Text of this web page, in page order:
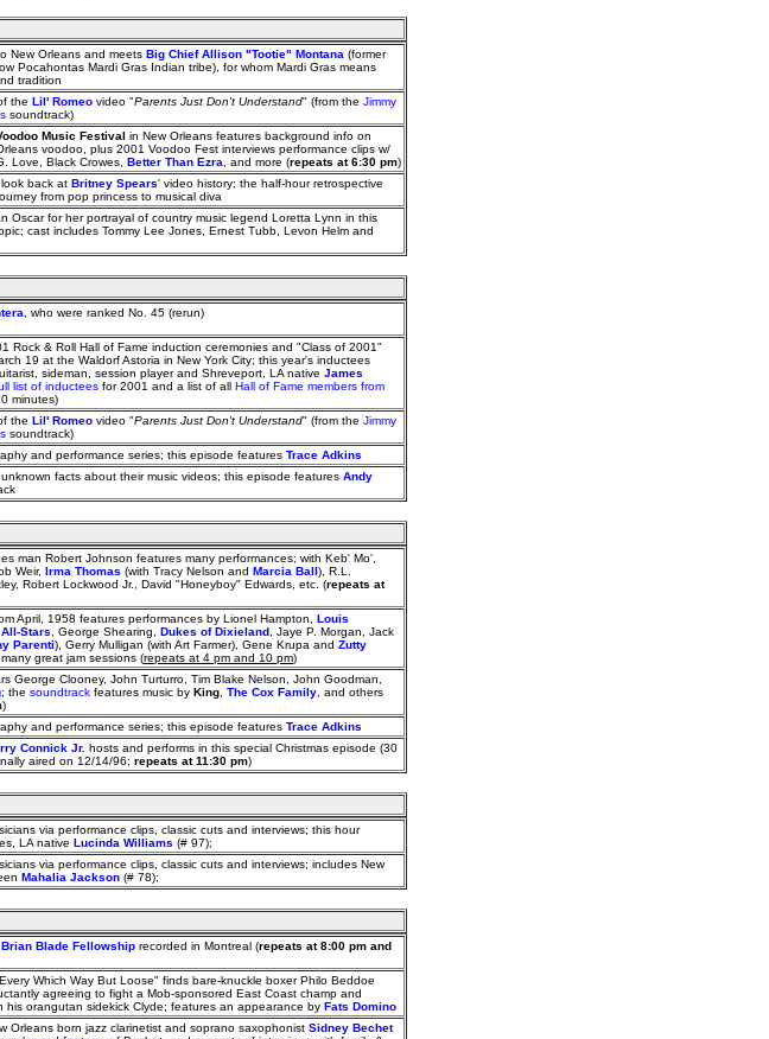
New Orleans and meets Big Chief Allison "Tootie" Montana (former
Pocahontas Mardi Gras Indian tribe), for whom Mardi Gras means
tradition
the Lil' Romeo video "Parents Just Don't Understand" (from the Jimmy
soundtrack)
Music Festival in New Orleans features background info on
voodoo, plus 2001 Voodoo Fest interviews performance clips w/
Love, Black Crowes, Better Than Ezra , and more (repeats at 6:30 pm)
back at Britney Spears' video history; the half-hour retrospective
from pop princess to musical diva
Oscar for her portrayal of country music legend Loretta Lynn in this
cast includes Tommy Lee Jones, Ernest Tubb, Levon Helm and
, who were ranked No. 45 (rerun)
Rock & Roll Hall of Fame induction ceremonies and "Class of 2001"
19 at the Waldorf Astoria in New York City; this year's inductees
sideman, session player and Shreveport, LA native James
list of inductees for 2001 and a list of all Hall of Fame members from
minutes)
the Lil' Romeo video "Parents Just Don't Understand" (from the Jimmy
soundtrack)
and performance series; this episode features Trace Adkins
facts about their music videos; this episode features Andy
man Robert Johnson features many performances; with Keb' Mo',
Weir, Irma Thomas (with Tracy Nelson and Marcia Ball), R.L.
Robert Lockwood Jr., David "Honeyboy" Edwards, etc. (repeats at
April, 1958 features performances by Lionel Hampton, Louis
Stars , George Shearing, Dukes of Dixieland , Jaye P. Morgan, Jack
Parenti), Gerry Mulligan (with Art Farmer), Gene Krupa and Zutty
great jam sessions (repeats at 4 pm and 10 pm)
George Clooney, John Turturro, Tim Blake Nelson, John Goodman,
; the soundtrack features music by King The Cox Family , and others
)
and performance series; this episode features Trace Adkins
Connick Jr. hosts and performs in this special Christmas episode (30
aired on 12/14/96; repeats at 11:30 pm)
via performance clips, classic cuts and interviews; this hour
LA native Lucinda Williams (# 97);
via performance clips, classic cuts and interviews; includes New
Mahalia Jackson (# 78);
Brian Blade Fellowship recorded in Montreal (repeats at 8:00 pm and
Which Way But Loose" finds bare-knuckle boxer Philo Beddoe
agreeing to fight a Mob-sponsored East Coast champ and
his orangutan sidekick Clyde; features an appearance by Fats Domino
Orleans born jazz clarinetist and soprano saxophonist Sidney Bechet